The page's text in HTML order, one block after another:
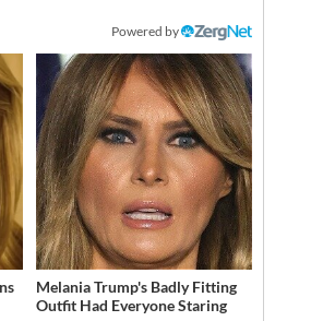
Powered by
Melania Trump's Badly Fitting
Outfit Had Everyone Staring